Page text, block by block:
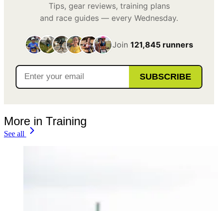
Tips, gear reviews, training plans
and race guides — every Wednesday.
Join 121,845 runners
SUBSCRIBE
More in Training
See all